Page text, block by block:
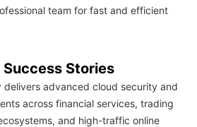
team for fast and efficient
Stories
delivers advanced cloud security and
across financial services, trading
and high-traffic online